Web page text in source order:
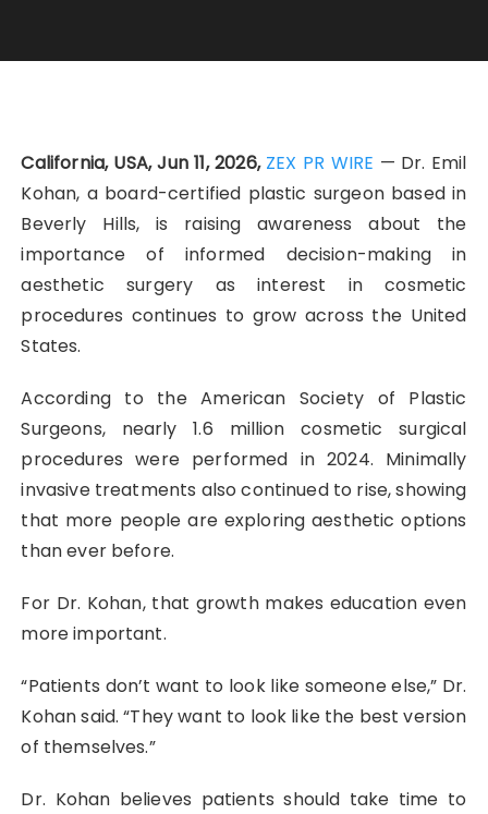
California, USA, Jun 11, 2026, ZEX PR WIRE — Dr. Emil
Kohan, a board-certified plastic surgeon based in
Beverly Hills, is raising awareness about the
importance of informed decision-making in
aesthetic surgery as interest in cosmetic
procedures continues to grow across the United
States.
According to the American Society of Plastic
Surgeons, nearly 1.6 million cosmetic surgical
procedures were performed in 2024. Minimally
invasive treatments also continued to rise, showing
that more people are exploring aesthetic options
than ever before.
For Dr. Kohan, that growth makes education even
more important.
“Patients don’t want to look like someone else,” Dr.
Kohan said. “They want to look like the best version
of themselves.”
Dr. Kohan believes patients should take time to